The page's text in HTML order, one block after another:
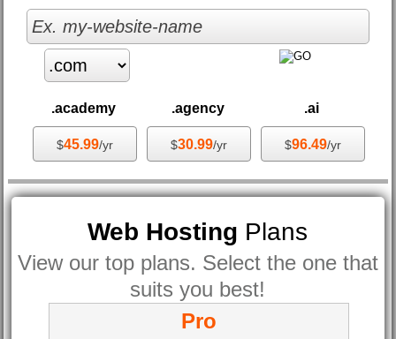
.academy
$45.99/yr
.agency
$30.99/yr
.ai
$96.49/yr
Web Hosting Plans
View our top plans. Select the one that
suits you best!
Pro